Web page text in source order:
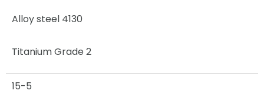
Alloy steel 4130
Titanium Grade 2
15-5